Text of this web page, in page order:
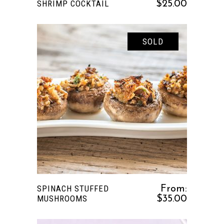
SHRIMP COCKTAIL $25.00
SOLD
SELECT OPTIONSThis
product
has
multiple
variants.
The
options
may
be
SPINACH STUFFED
MUSHROOMS
From:
$35.00